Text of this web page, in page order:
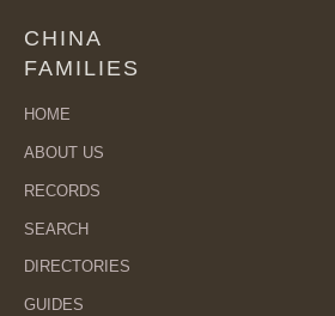
CHINA
FAMILIES
HOME
ABOUT US
RECORDS
SEARCH
DIRECTORIES
GUIDES